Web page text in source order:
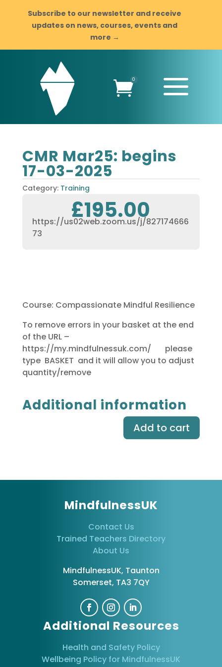
Subscribe to our newsletter and receive
updates on news, courses, events and
more →
0 a
CMR Mar25: begins
17-03-2025
Category: Training
£195.00
https://us02web.zoom.us/j/827174666
73
Course: Compassionate Mindful Resilience
To remove errors in your basket at the end
of the URL –
https://my.mindfulnessuk.com/ please
type BASKET and it will allow you to adjust
quantity/remove
Additional information
Add to cart
MindfulnessUK
Contact Us
Trained Teachers Directory
About Us
MindfulnessUK, Taunton
Somerset, TA3 7QY
Additional Resources
Health and Safety Policy
Wellbeing Policy for MindfulnessUK